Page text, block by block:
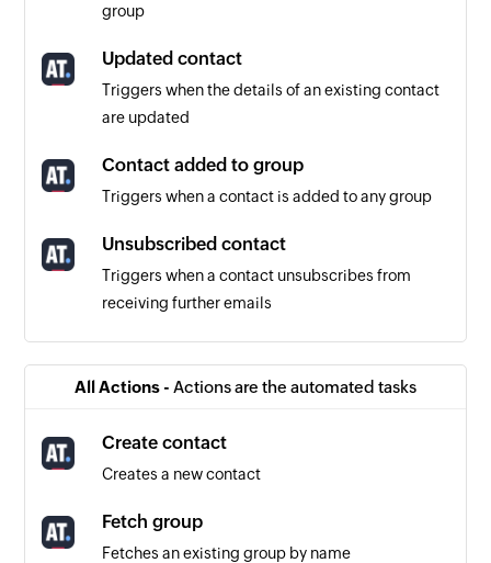
group
Updated contact
Triggers when the details of an existing contact
are updated
Contact added to group
Triggers when a contact is added to any group
Unsubscribed contact
Triggers when a contact unsubscribes from
receiving further emails
Triggers when a new contact is created
All Actions - Actions are the automated tasks
Create contact
Creates a new contact
Fetch group
Fetches an existing group by name